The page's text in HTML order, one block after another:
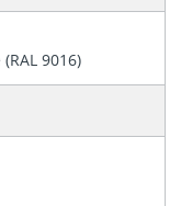
9016)